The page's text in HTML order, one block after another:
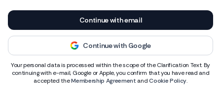
Continue with email
Continue with Google
Your personal data is processed within the scope of the Clarification Text. By
continuing with e-mail, Google or Apple, you confirm that you have read and
accepted theMembership Agreement andCookie Policy.